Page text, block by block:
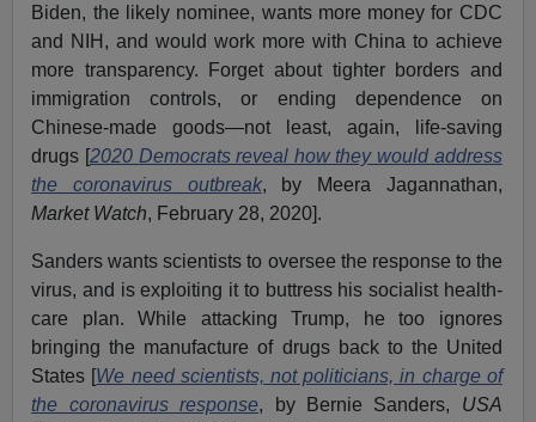
Biden, the likely nominee, wants more money for CDC
and NIH, and would work more with China to achieve
more transparency. Forget about tighter borders and
immigration controls, or ending dependence on
Chinese-made goods—not least, again, life-saving
drugs [2020 Democrats reveal how they would address
the coronavirus outbreak, by Meera Jagannathan,
Market Watch, February 28, 2020].
Sanders wants scientists to oversee the response to the
virus, and is exploiting it to buttress his socialist health-
care plan. While attacking Trump, he too ignores
bringing the manufacture of drugs back to the United
States [We need scientists, not politicians, in charge of
the coronavirus response, by Bernie Sanders, USA